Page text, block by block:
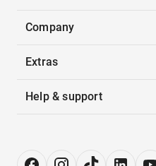
Company
Extras
Help & support